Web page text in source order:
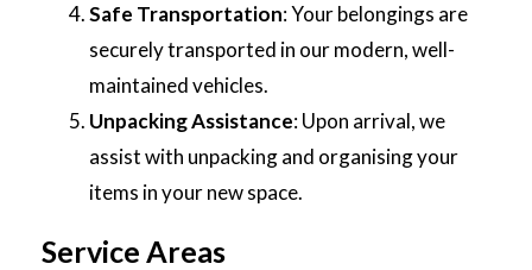
Safe Transportation: Your belongings are
securely transported in our modern, well-
maintained vehicles.
Unpacking Assistance: Upon arrival, we
assist with unpacking and organising your
items in your new space.
Service Areas